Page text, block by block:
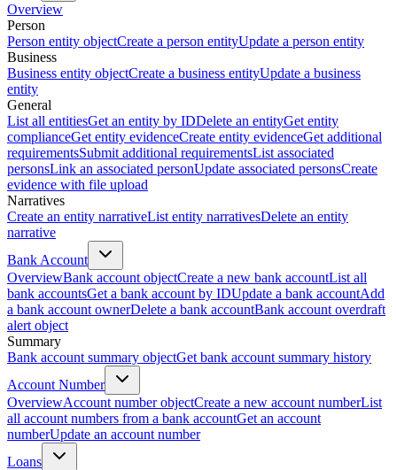
Overview
Person
Person entity objectCreate a person entityUpdate a person entity
Business
Business entity objectCreate a business entityUpdate a business
entity
General
List all entitiesGet an entity by IDDelete an entityGet entity
complianceGet entity evidenceCreate entity evidenceGet additional
requirementsSubmit additional requirementsList associated
personsLink an associated personUpdate associated personsCreate
evidence with file upload
Narratives
Create an entity narrativeList entity narrativesDelete an entity
narrative
Bank Account
OverviewBank account objectCreate a new bank accountList all
bank accountsGet a bank account by IDUpdate a bank accountAdd
a bank account ownerDelete a bank accountBank account overdraft
alert object
Summary
Bank account summary objectGet bank account summary history
Account Number
OverviewAccount number objectCreate a new account numberList
all account numbers from a bank accountGet an account
numberUpdate an account number
Loans